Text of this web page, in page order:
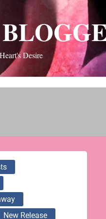
Desire
New Release